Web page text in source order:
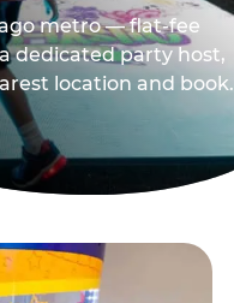
metro — flat-fee
dedicated party host,
location and book.